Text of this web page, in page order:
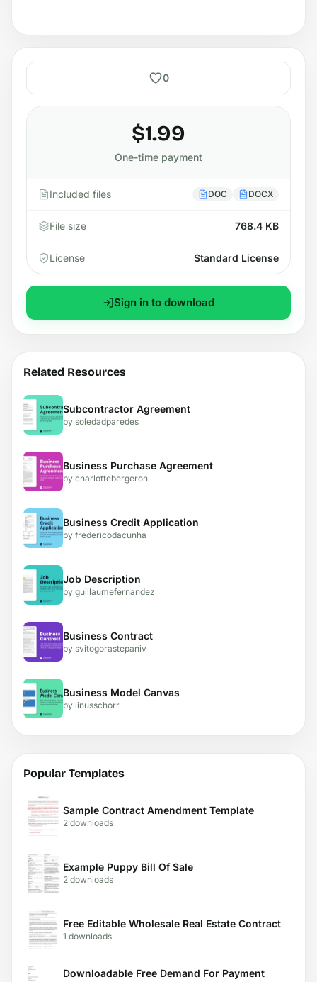
0
$1.99
One-time payment
Included files DOC DOCX
File size 768.4 KB
License Standard License
Sign in to download
Related Resources
Subcontractor Agreement
by soledadparedes
Business Purchase Agreement
by charlottebergeron
Business Credit Application
by fredericodacunha
Job Description
by guillaumefernandez
Business Contract
by svitogorastepaniv
Business Model Canvas
by linusschorr
Popular Templates
Sample Contract Amendment Template
2 downloads
Example Puppy Bill Of Sale
2 downloads
Free Editable Wholesale Real Estate Contract
1 downloads
Downloadable Free Demand For Payment